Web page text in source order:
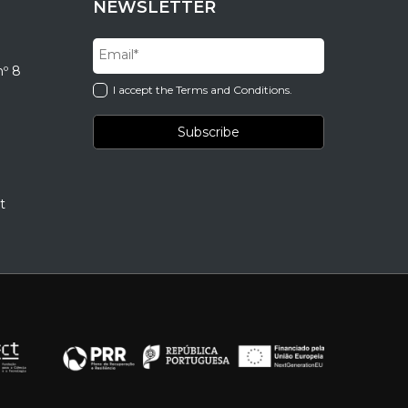
8
NEWSLETTER
I accept the Terms and Conditions.